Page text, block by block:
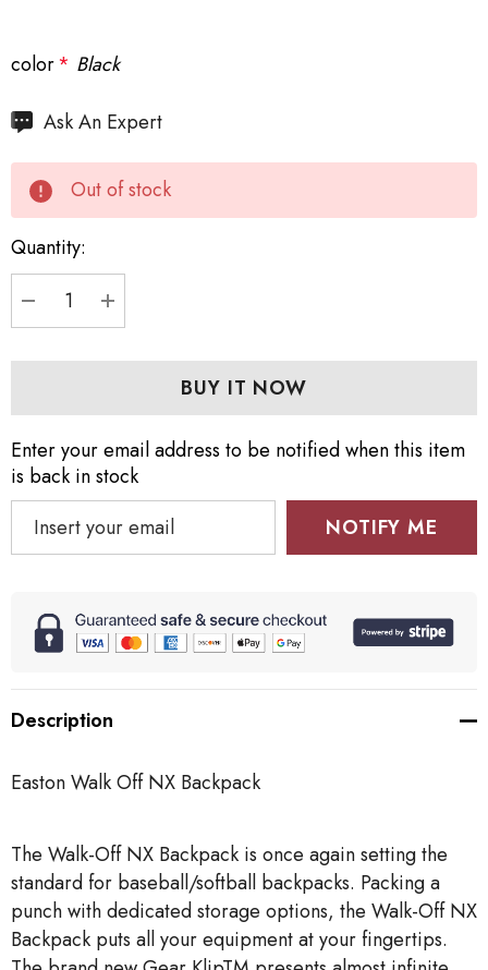
color* Black
Hurry
Current
stock:
Ask An Expert
Out of stock
Quantity:
DECREASE QUANTITY:
INCREASE QUANTITY:
Enter your email address to be notified when this item
is back in stock
NOTIFY ME
Description
Easton Walk Off NX Backpack
The Walk-Off NX Backpack is once again setting the
standard for baseball/softball backpacks. Packing a
punch with dedicated storage options, the Walk-Off NX
Backpack puts all your equipment at your fingertips.